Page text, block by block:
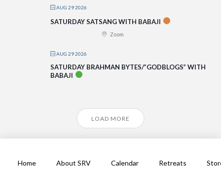
AUG 29 2026
SATURDAY SATSANG WITH BABAJI
Zoom
AUG 29 2026
SATURDAY BRAHMAN BYTES/”GODBLOGS” WITH
BABAJI
LOAD MORE
Home About SRV Calendar Retreats